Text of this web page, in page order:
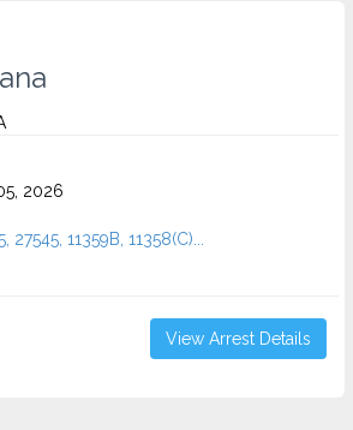
2026
11359B, 11358(C)...
View Arrest Details